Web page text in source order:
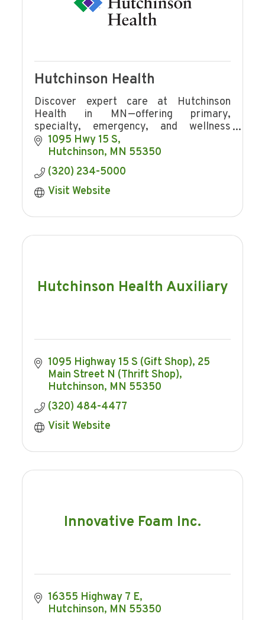
Hutchinson Health
Discover expert care at Hutchinson
Health in MN—offering primary,
specialty, emergency, and wellness
services with award-winning patient
experience and community focus.
1095 Hwy 15 S
Hutchinson MN 55350
(320) 234-5000
Visit Website
Hutchinson Health Auxiliary
1095 Highway 15 S (Gift Shop) 25
Main Street N (Thrift Shop)
Hutchinson MN 55350
(320) 484-4477
Visit Website
Innovative Foam Inc.
16355 Highway 7 E
Hutchinson MN 55350